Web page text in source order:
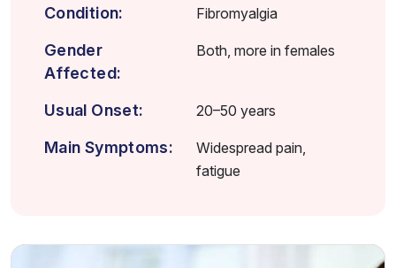
Condition: Fibromyalgia
Gender
Affected:
Both, more in females
Usual Onset: 20–50 years
Main Symptoms:
Widespread pain,
fatigue